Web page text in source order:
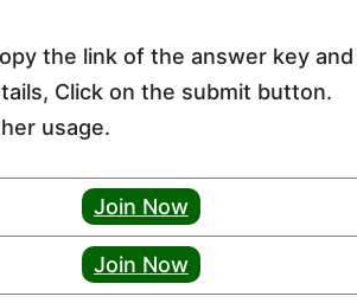
the link of the answer key and
Click on the submit button.
usage.
Join Now
Join Now